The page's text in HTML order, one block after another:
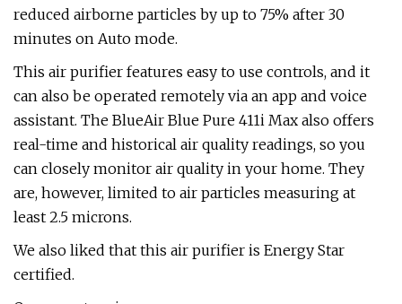
reduced airborne particles by up to 75% after 30
minutes on Auto mode.
This air purifier features easy to use controls, and it
can also be operated remotely via an app and voice
assistant. The BlueAir Blue Pure 411i Max also offers
real-time and historical air quality readings, so you
can closely monitor air quality in your home. They
are, however, limited to air particles measuring at
least 2.5 microns.
We also liked that this air purifier is Energy Star
certified.